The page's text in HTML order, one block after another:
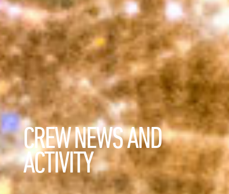
CREW NEWS AND
ACTIVITY